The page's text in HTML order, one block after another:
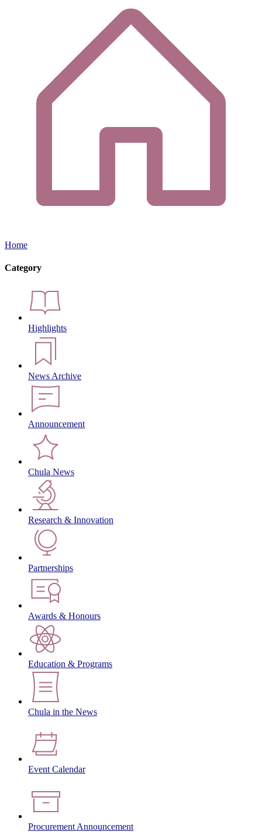
Home
Category
Highlights
News Archive
Announcement
Chula News
Research & Innovation
Partnerships
Awards & Honours
Education & Programs
Chula in the News
Event Calendar
Procurement Announcement